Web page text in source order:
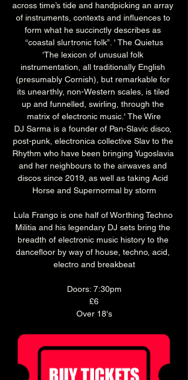
across time’s tide and handpicking an array
of instruments, contexts and influences to
form what he succinctly describes as
“coastal slurtronic folk”. ' The Quietus
'The lexicon of unusual folk
instrumentation, all traditionally English
(presumably Cornish), but remarkable for
its unearthly, non-Western scales, is tiled
up and funnelled, swirling, through the
matrix of electronic music.' The Wire
DJ Sarma is a founder of Pan-Slavic disco,
post-punk, electronica collective Slav to the
Rhythm who have been bringing Yugoslavia
and her neighbours to the airwaves and
discos since 2019, as well as taking Acid
Horse and Supernormal by storm
Lula Frango is one half of Worthing Techno
Militia and his legendary DJ sets bring the
breadth of electronic music history to the
dancefloor by way of house, techno, acid,
electro and breakbeat
Doors: 7:30pm
£6
Over 18's